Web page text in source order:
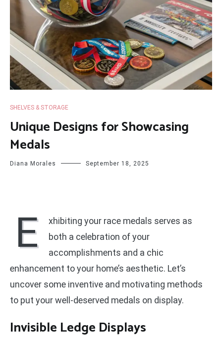
SHELVES & STORAGE
Unique Designs for Showcasing
Medals
Diana Morales September 18, 2025
E
xhibiting your race medals serves as
both a celebration of your
accomplishments and a chic
enhancement to your home’s aesthetic. Let’s
uncover some inventive and motivating methods
to put your well-deserved medals on display.
Invisible Ledge Displays